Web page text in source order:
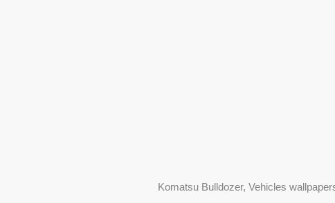
Komatsu Bulldozer, Vehicles